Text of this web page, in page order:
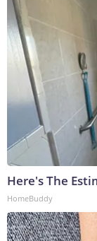
Here's The
HomeBuddy